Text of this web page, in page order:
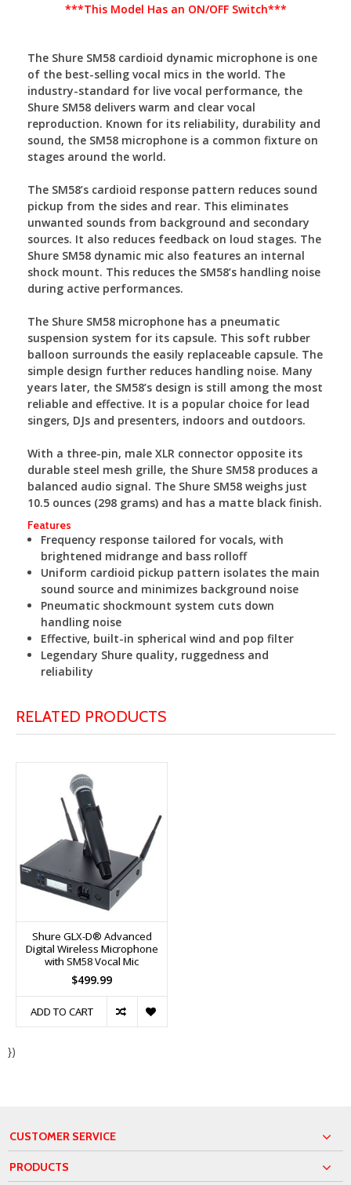
***This Model Has an ON/OFF Switch***
The Shure SM58 cardioid dynamic microphone is one
of the best-selling vocal mics in the world. The
industry-standard for live vocal performance, the
Shure SM58 delivers warm and clear vocal
reproduction. Known for its reliability, durability and
sound, the SM58 microphone is a common fixture on
stages around the world.
The SM58’s cardioid response pattern reduces sound
pickup from the sides and rear. This eliminates
unwanted sounds from background and secondary
sources. It also reduces feedback on loud stages. The
Shure SM58 dynamic mic also features an internal
shock mount. This reduces the SM58’s handling noise
during active performances.
The Shure SM58 microphone has a pneumatic
suspension system for its capsule. This soft rubber
balloon surrounds the easily replaceable capsule. The
simple design further reduces handling noise. Many
years later, the SM58’s design is still among the most
reliable and effective. It is a popular choice for lead
singers, DJs and presenters, indoors and outdoors.
With a three-pin, male XLR connector opposite its
durable steel mesh grille, the Shure SM58 produces a
balanced audio signal. The Shure SM58 weighs just
10.5 ounces (298 grams) and has a matte black finish.
Features
Frequency response tailored for vocals, with
brightened midrange and bass rolloff
Uniform cardioid pickup pattern isolates the main
sound source and minimizes background noise
Pneumatic shockmount system cuts down
handling noise
Effective, built-in spherical wind and pop filter
Legendary Shure quality, ruggedness and
reliability
RELATED PRODUCTS
Shure GLX-D® Advanced
Digital Wireless Microphone
with SM58 Vocal Mic
$499.99
ADD TO CART
})
CUSTOMER SERVICE
PRODUCTS